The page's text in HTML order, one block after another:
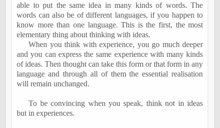
able to put the same idea in many kinds of words. The
words can also be of different languages, if you happen to
know more than one language. This is the first, the most
elementary thing about thinking with ideas.
When you think with experience, you go much deeper
and you can express the same experience with many kinds
of ideas. Then thought can take this form or that form in any
language and through all of them the essential realisation
will remain unchanged.
To be convincing when you speak, think not in ideas
but in experiences.